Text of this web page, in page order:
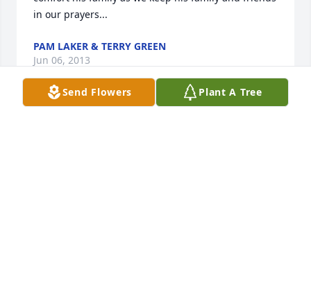
in our prayers...
PAM LAKER & TERRY GREEN
Jun 06, 2013
Send Flowers Plant A Tree